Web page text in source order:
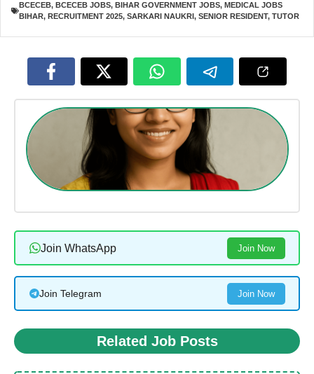
BCECEB, BCECEB JOBS, BIHAR GOVERNMENT JOBS, MEDICAL JOBS
BIHAR, RECRUITMENT 2025, SARKARI NAUKRI , SENIOR RESIDENT, TUTOR
Join WhatsApp Join Now
Join Telegram Join Now
Related Job Posts